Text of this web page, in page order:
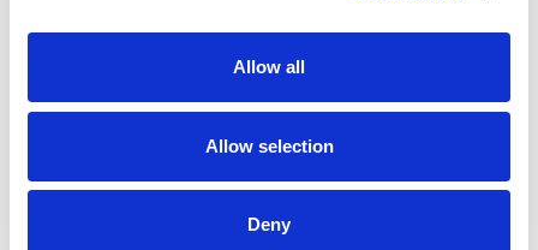
Allow all
Allow selection
Deny
One IP65 receiver, 12-36 Vac/dc operation.
Full installation manuals.
The receiver is designed to monitor the status of any
PL d with a range of up to 100 metres.